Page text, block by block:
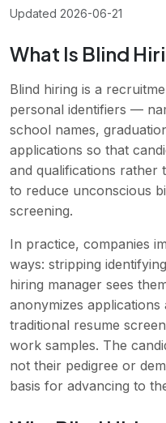
Updated 2026-06-21
What Is Blind
Blind hiring is a
personal identifiers —
school names,
applications so that
and qualifications rather
to reduce unconscious
screening.
In practice, companies
ways: stripping
hiring manager sees
anonymizes
traditional resume
work samples. The
not their pedigree or
basis for advancing to